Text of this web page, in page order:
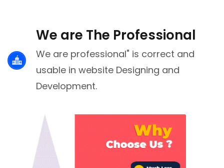
We are The Professional
We are professional" is correct and
usable in website Designing and
Development.